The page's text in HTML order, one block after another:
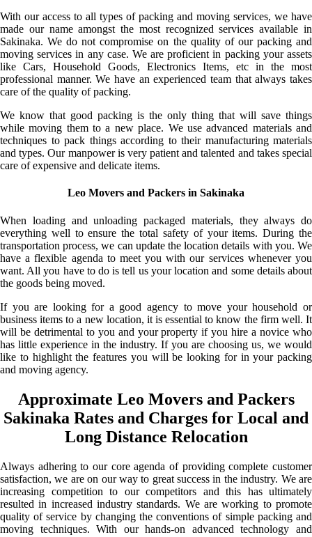
With our access to all types of packing and moving services, we have
made our name amongst the most recognized services available in
Sakinaka. We do not compromise on the quality of our packing and
moving services in any case. We are proficient in packing your assets
like Cars, Household Goods, Electronics Items, etc in the most
professional manner. We have an experienced team that always takes
care of the quality of packing.
We know that good packing is the only thing that will save things
while moving them to a new place. We use advanced materials and
techniques to pack things according to their manufacturing materials
and types. Our manpower is very patient and talented and takes special
care of expensive and delicate items.
Leo Movers and Packers in Sakinaka
When loading and unloading packaged materials, they always do
everything well to ensure the total safety of your items. During the
transportation process, we can update the location details with you. We
have a flexible agenda to meet you with our services whenever you
want. All you have to do is tell us your location and some details about
the goods being moved.
If you are looking for a good agency to move your household or
business items to a new location, it is essential to know the firm well. It
will be detrimental to you and your property if you hire a novice who
has little experience in the industry. If you are choosing us, we would
like to highlight the features you will be looking for in your packing
and moving agency.
Approximate Leo Movers and Packers
Sakinaka Rates and Charges for Local and
Long Distance Relocation
Always adhering to our core agenda of providing complete customer
satisfaction, we are on our way to great success in the industry. We are
increasing competition to our competitors and this has ultimately
resulted in increased industry standards. We are working to promote
quality of service by changing the conventions of simple packing and
moving techniques. With our hands-on advanced technology and